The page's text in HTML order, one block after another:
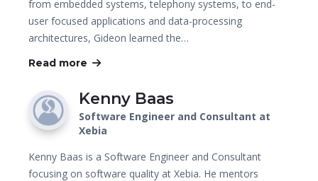
from embedded systems, telephony systems, to end-
user focused applications and data-processing
architectures, Gideon learned the…
Read more
Kenny Baas
Software Engineer and Consultant at
Xebia
Kenny Baas is a Software Engineer and Consultant
focusing on software quality at Xebia. He mentors